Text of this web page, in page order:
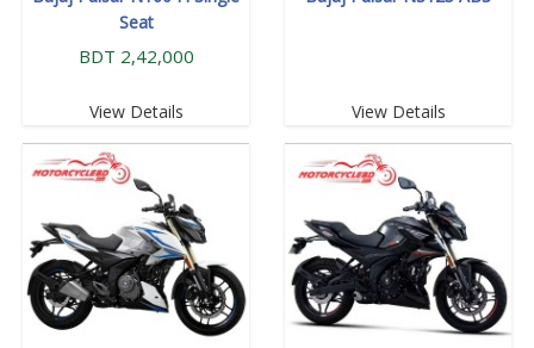
Seat
BDT 2,42,000
View Details View Details